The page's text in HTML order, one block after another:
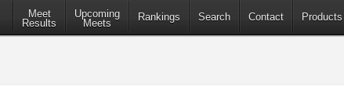
Meet
Results
Upcoming
Meets
Rankings Search Contact Products